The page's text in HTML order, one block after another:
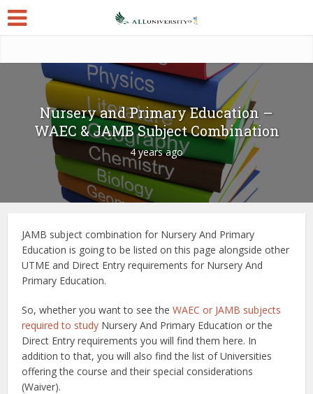
Nursery and Primary Education –
WAEC & JAMB Subject Combination
4 years ago
JAMB subject combination for Nursery And Primary
Education is going to be listed on this page alongside other
UTME and Direct Entry requirements for Nursery And
Primary Education.
So, whether you want to see theWAEC or JAMB subjects
required to study Nursery And Primary Education or the
Direct Entry requirements you will find them here. In
addition to that, you will also find the list of Universities
offering the course and their special considerations
(Waiver).